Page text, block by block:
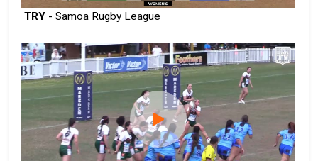
TRY - Samoa Rugby League